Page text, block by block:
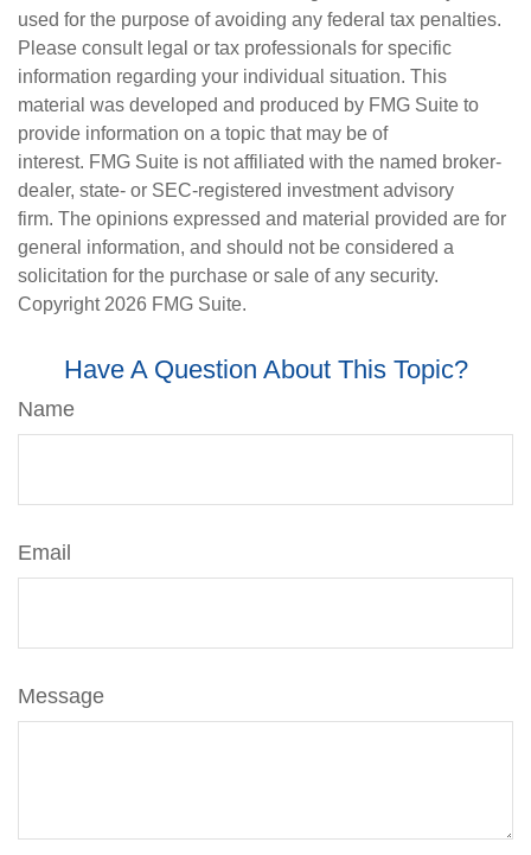
used for the purpose of avoiding any federal tax penalties.
Please consult legal or tax professionals for specific
information regarding your individual situation. This
material was developed and produced by FMG Suite to
provide information on a topic that may be of
interest. FMG Suite is not affiliated with the named broker-
dealer, state- or SEC-registered investment advisory
firm. The opinions expressed and material provided are for
general information, and should not be considered a
solicitation for the purchase or sale of any security.
Copyright 2026 FMG Suite.
Have A Question About This Topic?
Name
Email
Message